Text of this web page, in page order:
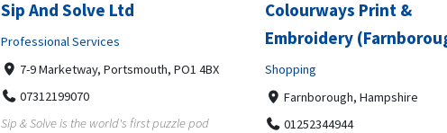
Colourways Print &
Embroidery (Farnborough)
Shopping
Farnborough, Hampshire
01252344944
Pierce Land Clearing
Professional Services
900 Banister Lane Unit G, 78704
5124002693
Pierce Land Clearing is a Texas-